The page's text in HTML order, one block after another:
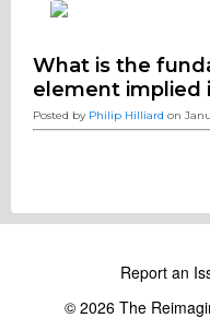
What is the
element implied
Posted by Philip Hilliard on
Report an
© 2026 The